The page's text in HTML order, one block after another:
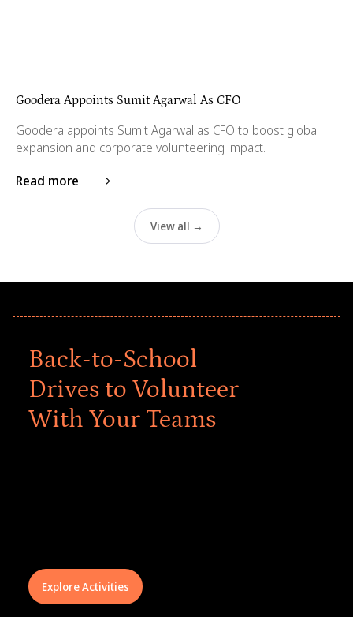
Goodera Appoints Sumit Agarwal As CFO
Goodera appoints Sumit Agarwal as CFO to boost global
expansion and corporate volunteering impact.
Read more
View all →
Back-to-School
Drives to Volunteer
With Your Teams
Explore Activities